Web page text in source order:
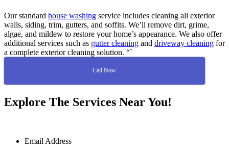
Our standard house washing service includes cleaning all exterior
walls, siding, trim, gutters, and soffits. We’ll remove dirt, grime,
algae, and mildew to restore your home’s appearance. We also offer
additional services such as gutter cleaning and driveway cleaning for
a complete exterior cleaning solution. “`
Call Now
Explore The Services Near You!
Email Address